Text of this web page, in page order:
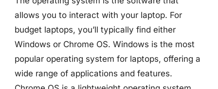
allows you to interact with your laptop. For
budget laptops, you’ll typically find either
Windows or Chrome OS. Windows is the most
popular operating system for laptops, offering a
wide range of applications and features.